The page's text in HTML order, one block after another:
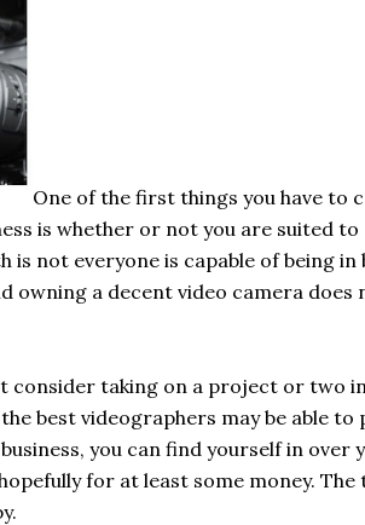
One of the first things you have to
is whether or not you are suited
is not everyone is capable of being
owning a decent video camera
consider taking on a project or two
the best videographers may be able
you can find yourself in over
for at least some money.